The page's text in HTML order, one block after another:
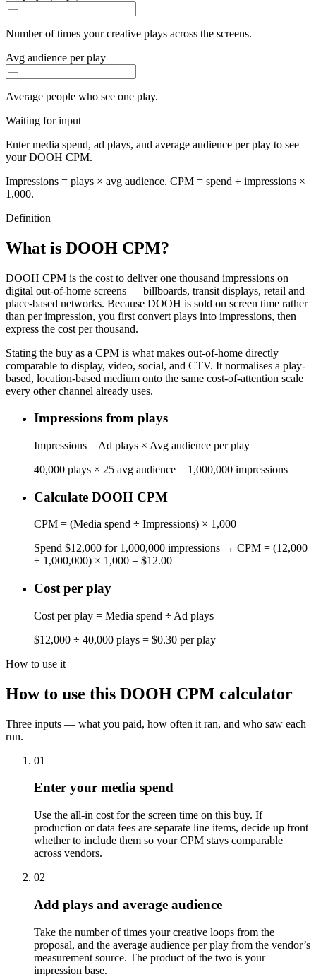
Number of times your creative plays across the screens.
Avg audience per play
Average people who see one play.
Waiting for input
Enter media spend, ad plays, and average audience per play to see
your DOOH CPM.
Impressions = plays × avg audience. CPM = spend ÷ impressions ×
1,000.
Definition
What is DOOH CPM?
DOOH CPM is the cost to deliver one thousand impressions on
digital out-of-home screens — billboards, transit displays, retail and
place-based networks. Because DOOH is sold on screen time rather
than per impression, you first convert plays into impressions, then
express the cost per thousand.
Stating the buy as a CPM is what makes out-of-home directly
comparable to display, video, social, and CTV. It normalises a play-
based, location-based medium onto the same cost-of-attention scale
every other channel already uses.
Impressions from plays
Impressions = Ad plays × Avg audience per play
40,000 plays × 25 avg audience = 1,000,000 impressions
Calculate DOOH CPM
CPM = (Media spend ÷ Impressions) × 1,000
Spend $12,000 for 1,000,000 impressions → CPM = (12,000
÷ 1,000,000) × 1,000 = $12.00
Cost per play
Cost per play = Media spend ÷ Ad plays
$12,000 ÷ 40,000 plays = $0.30 per play
How to use it
How to use this DOOH CPM calculator
Three inputs — what you paid, how often it ran, and who saw each
run.
01
Enter your media spend
Use the all-in cost for the screen time on this buy. If
production or data fees are separate line items, decide up front
whether to include them so your CPM stays comparable
across vendors.
02
Add plays and average audience
Take the number of times your creative loops from the
proposal, and the average audience per play from the vendor’s
measurement source. The product of the two is your
impression base.